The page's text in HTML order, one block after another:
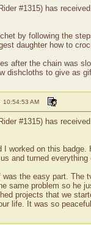
#1315) has
by following the
daughter how to
after the chain was
dishcloths to give as
10:54:53 AM
#1315) has
I worked on this
and turned
was the easy part. The
same problem so he
projects that we
life. It was so